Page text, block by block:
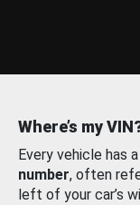
Where’s my
Every vehicle has
number, often
left of your car’s